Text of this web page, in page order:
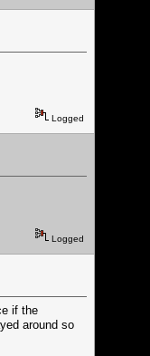
Logged
Logged
if the
around so